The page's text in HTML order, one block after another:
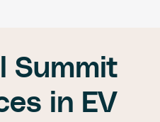
Summit
in EV